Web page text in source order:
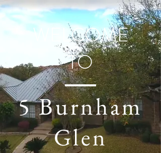
WELCOME
TO
5 Burnham
Glen